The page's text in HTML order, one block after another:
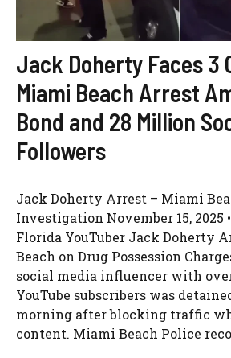
Jack Doherty Faces 3
Miami Beach Arrest
Bond and 28 Million
Followers
Jack Doherty Arrest – Miami
Investigation November 15, 2025
Florida YouTuber Jack Doherty
Beach on Drug Possession
social media influencer with
YouTube subscribers was
morning after blocking traffic
content. Miami Beach Police